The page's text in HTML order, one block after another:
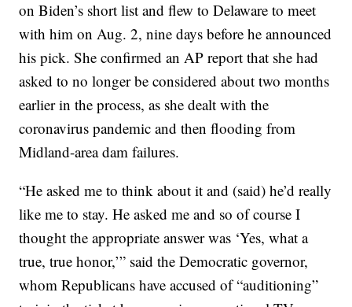
on Biden’s short list and flew to Delaware to meet
with him on Aug. 2, nine days before he announced
his pick. She confirmed an AP report that she had
asked to no longer be considered about two months
earlier in the process, as she dealt with the
coronavirus pandemic and then flooding from
Midland-area dam failures.
“He asked me to think about it and (said) he’d really
like me to stay. He asked me and so of course I
thought the appropriate answer was ‘Yes, what a
true, true honor,’” said the Democratic governor,
whom Republicans have accused of “auditioning”